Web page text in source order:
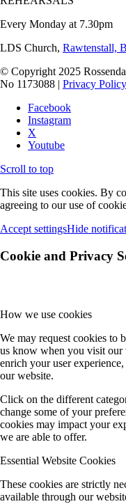
Every Monday at 7.30pm
LDS Church, Rawtenstall,
© Copyright 2025
No 1173088 | Privacy Policy
Facebook
Instagram
X
Youtube
Scroll to top
This site uses cookies. By
agreeing to our use of
Accept settingsHide
Cookie and Privacy
How we use cookies
We may request cookies to
us know when you visit our
enrich your user
our website.
Click on the different
change some of your
cookies may impact your
we are able to offer.
Essential Website Cookies
These cookies are strictly
available through our